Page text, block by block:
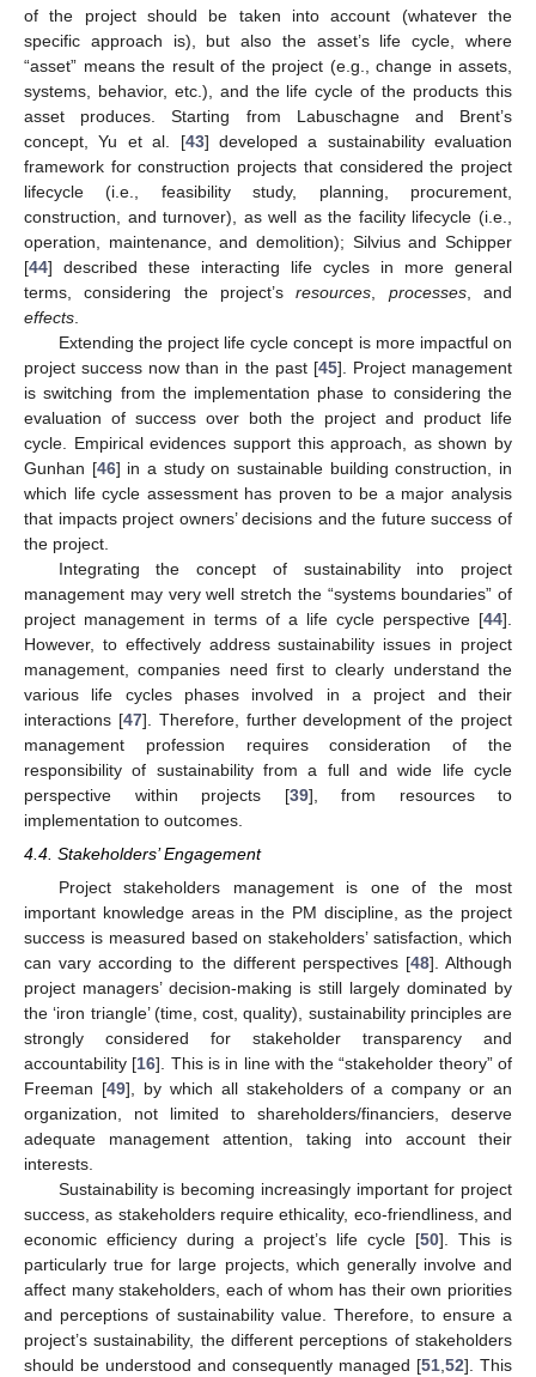
of the project should be taken into account (whatever the
specific approach is), but also the asset’s life cycle, where
“asset” means the result of the project (e.g., change in assets,
systems, behavior, etc.), and the life cycle of the products this
asset produces. Starting from Labuschagne and Brent’s
concept, Yu et al. [43] developed a sustainability evaluation
framework for construction projects that considered the project
lifecycle (i.e., feasibility study, planning, procurement,
construction, and turnover), as well as the facility lifecycle (i.e.,
operation, maintenance, and demolition); Silvius and Schipper
[44] described these interacting life cycles in more general
terms, considering the project’sresources processes, and
effects
Extending the project life cycle concept is more impactful on
project success now than in the past [45]. Project management
is switching from the implementation phase to considering the
evaluation of success over both the project and product life
cycle. Empirical evidences support this approach, as shown by
Gunhan [46] in a study on sustainable building construction, in
which life cycle assessment has proven to be a major analysis
that impacts project owners’ decisions and the future success of
the project.
Integrating the concept of sustainability into project
management may very well stretch the “systems boundaries” of
project management in terms of a life cycle perspective [44].
However, to effectively address sustainability issues in project
management, companies need first to clearly understand the
various life cycles phases involved in a project and their
interactions [47]. Therefore, further development of the project
management profession requires consideration of the
responsibility of sustainability from a full and wide life cycle
perspective within projects [39], from resources to
implementation to outcomes.
4.4. Stakeholders’ Engagement
Project stakeholders management is one of the most
important knowledge areas in the PM discipline, as the project
success is measured based on stakeholders’ satisfaction, which
can vary according to the different perspectives [48]. Although
project managers’ decision-making is still largely dominated by
the ‘iron triangle’ (time, cost, quality), sustainability principles are
strongly considered for stakeholder transparency and
accountability [16]. This is in line with the “stakeholder theory” of
Freeman [49], by which all stakeholders of a company or an
organization, not limited to shareholders/financiers, deserve
adequate management attention, taking into account their
interests.
Sustainability is becoming increasingly important for project
success, as stakeholders require ethicality, eco-friendliness, and
economic efficiency during a project’s life cycle [50]. This is
particularly true for large projects, which generally involve and
affect many stakeholders, each of whom has their own priorities
and perceptions of sustainability value. Therefore, to ensure a
project’s sustainability, the different perceptions of stakeholders
should be understood and consequently managed [51,52]. This